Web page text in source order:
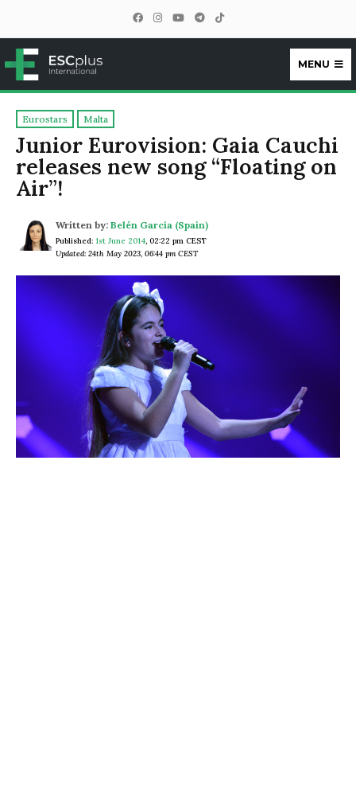
ESCplus
MENU
Eurostars Malta
Junior Eurovision: Gaia Cauchi
releases new song “Floating on
Air”!
Written by: Belén García (Spain)
Published: 1st June 2014, 02:22 pm CEST
Updated: 24th May 2023, 06:44 pm CEST